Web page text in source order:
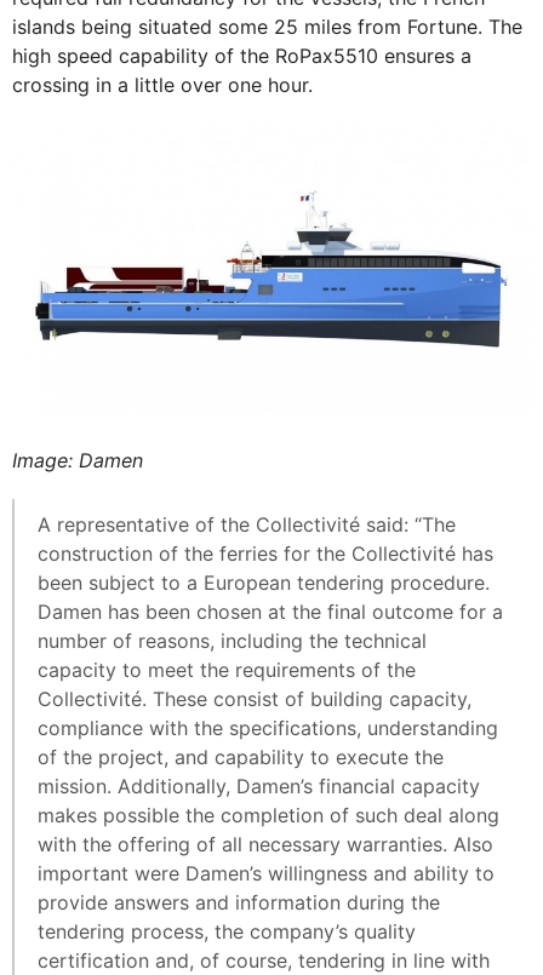
islands being situated some 25 miles from Fortune. The
high speed capability of the RoPax5510 ensures a
crossing in a little over one hour.
Image: Damen
A representative of the Collectivité said: “The
construction of the ferries for the Collectivité has
been subject to a European tendering procedure.
Damen has been chosen at the final outcome for a
number of reasons, including the technical
capacity to meet the requirements of the
Collectivité. These consist of building capacity,
compliance with the specifications, understanding
of the project, and capability to execute the
mission. Additionally, Damen’s financial capacity
makes possible the completion of such deal along
with the offering of all necessary warranties. Also
important were Damen’s willingness and ability to
provide answers and information during the
tendering process, the company’s quality
certification and, of course, tendering in line with